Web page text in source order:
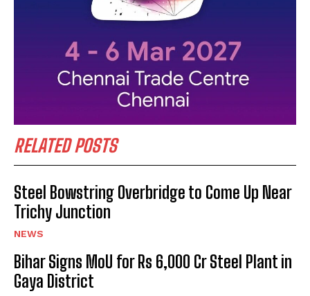
RELATED POSTS
Steel Bowstring Overbridge to Come Up Near
Trichy Junction
NEWS
Bihar Signs MoU for Rs 6,000 Cr Steel Plant in
Gaya District